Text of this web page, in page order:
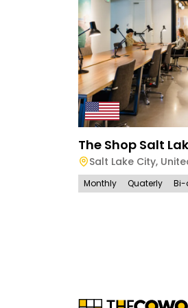
The Shop Salt
Salt Lake City,
Monthly Quaterly Bi-